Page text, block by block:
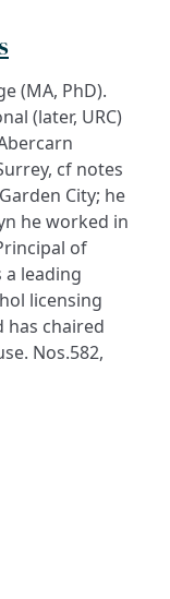
(MA, PhD).
(later, URC)
cf notes
City; he
he worked in
of
a leading
licensing
has chaired
Nos.582,